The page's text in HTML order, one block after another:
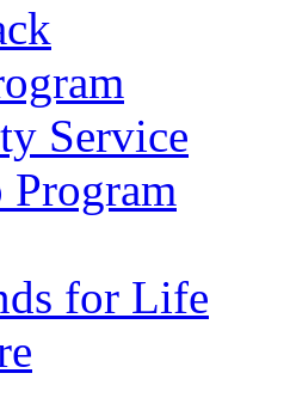
Service
for Life